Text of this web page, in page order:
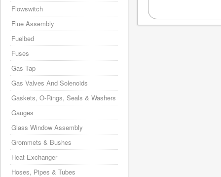
Flowswitch
Flue Assembly
Fuelbed
Fuses
Gas Tap
Gas Valves And Solenoids
Gaskets, O-Rings, Seals & Washers
Gauges
Glass Window Assembly
Grommets & Bushes
Heat Exchanger
Hoses, Pipes & Tubes